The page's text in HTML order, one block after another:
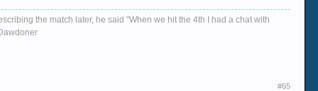
the match later, he said "When we hit the 4th I had a chat with
#65